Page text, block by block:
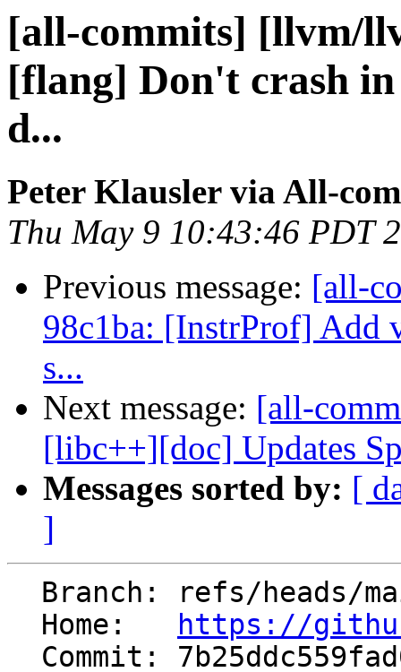
[all-commits] [llvm/
[flang] Don't crash in
d...
Peter Klausler via All-
Thu May 9 10:43:46 PDT
Previous message: [all-
98c1ba: [InstrProf] Add
s...
Next message: [all-
[libc++][doc] Updates
Messages sorted by: [
]
  Home:
https://